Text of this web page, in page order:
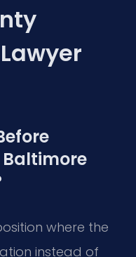
where the
instead of